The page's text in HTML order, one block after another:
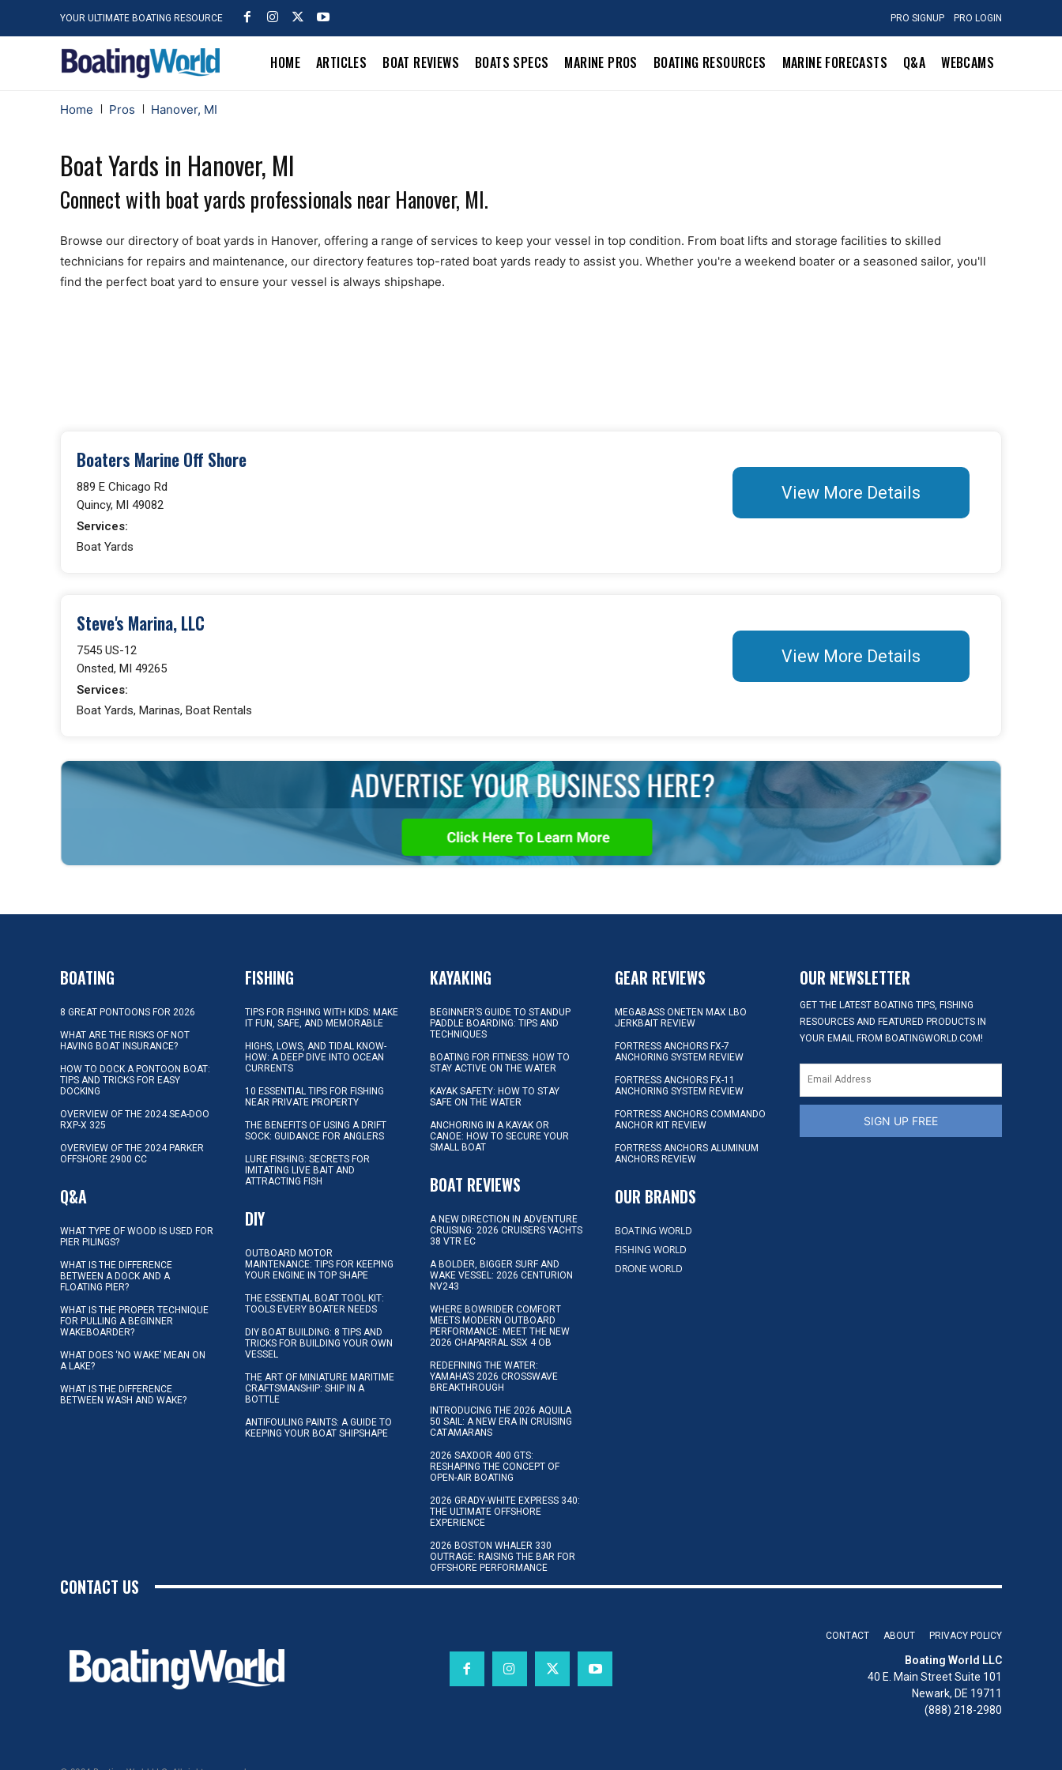
YOUR ULTIMATE BOATING RESOURCE PRO SIGNUP PRO LOGIN
HOME ARTICLES BOAT REVIEWS BOATS SPECS MARINE PROS BOATING RESOURCES MARINE FORECASTS Q&A WEBCAMS
Home Pros Hanover, MI
Boat Yards in Hanover, MI
Connect with boat yards professionals near Hanover, MI.
Browse our directory of boat yards in Hanover, offering a range of services to keep your vessel in top condition. From boat lifts and storage facilities to skilled
technicians for repairs and maintenance, our directory features top-rated boat yards ready to assist you. Whether you're a weekend boater or a seasoned sailor, you'll
find the perfect boat yard to ensure your vessel is always shipshape.
Boaters Marine Off Shore
889 E Chicago Rd
Quincy, MI 49082
Services:
Boat Yards
View More Details
Steve's Marina, LLC
7545 US-12
Onsted, MI 49265
Services:
Boat Yards, Marinas, Boat Rentals
View More Details
BOATING
8 GREAT PONTOONS FOR 2026
WHAT ARE THE RISKS OF NOT
HAVING BOAT INSURANCE?
HOW TO DOCK A PONTOON BOAT:
TIPS AND TRICKS FOR EASY
DOCKING
OVERVIEW OF THE 2024 SEA-DOO
RXP-X 325
OVERVIEW OF THE 2024 PARKER
OFFSHORE 2900 CC
Q&A
WHAT TYPE OF WOOD IS USED FOR
PIER PILINGS?
WHAT IS THE DIFFERENCE
BETWEEN A DOCK AND A
FLOATING PIER?
WHAT IS THE PROPER TECHNIQUE
FOR PULLING A BEGINNER
WAKEBOARDER?
WHAT DOES ‘NO WAKE’ MEAN ON
A LAKE?
WHAT IS THE DIFFERENCE
BETWEEN WASH AND WAKE?
FISHING
TIPS FOR FISHING WITH KIDS: MAKE
IT FUN, SAFE, AND MEMORABLE
HIGHS, LOWS, AND TIDAL KNOW-
HOW: A DEEP DIVE INTO OCEAN
CURRENTS
10 ESSENTIAL TIPS FOR FISHING
NEAR PRIVATE PROPERTY
THE BENEFITS OF USING A DRIFT
SOCK: GUIDANCE FOR ANGLERS
LURE FISHING: SECRETS FOR
IMITATING LIVE BAIT AND
ATTRACTING FISH
DIY
OUTBOARD MOTOR
MAINTENANCE: TIPS FOR KEEPING
YOUR ENGINE IN TOP SHAPE
THE ESSENTIAL BOAT TOOL KIT:
TOOLS EVERY BOATER NEEDS
DIY BOAT BUILDING: 8 TIPS AND
TRICKS FOR BUILDING YOUR OWN
VESSEL
THE ART OF MINIATURE MARITIME
CRAFTSMANSHIP: SHIP IN A
BOTTLE
ANTIFOULING PAINTS: A GUIDE TO
KEEPING YOUR BOAT SHIPSHAPE
KAYAKING
BEGINNER’S GUIDE TO STANDUP
PADDLE BOARDING: TIPS AND
TECHNIQUES
BOATING FOR FITNESS: HOW TO
STAY ACTIVE ON THE WATER
KAYAK SAFETY: HOW TO STAY
SAFE ON THE WATER
ANCHORING IN A KAYAK OR
CANOE: HOW TO SECURE YOUR
SMALL BOAT
BOAT REVIEWS
A NEW DIRECTION IN ADVENTURE
CRUISING: 2026 CRUISERS YACHTS
38 VTR EC
A BOLDER, BIGGER SURF AND
WAKE VESSEL: 2026 CENTURION
NV243
WHERE BOWRIDER COMFORT
MEETS MODERN OUTBOARD
PERFORMANCE: MEET THE NEW
2026 CHAPARRAL SSX 4 OB
REDEFINING THE WATER:
YAMAHA’S 2026 CROSSWAVE
BREAKTHROUGH
INTRODUCING THE 2026 AQUILA
50 SAIL: A NEW ERA IN CRUISING
CATAMARANS
2026 SAXDOR 400 GTS:
RESHAPING THE CONCEPT OF
OPEN-AIR BOATING
2026 GRADY-WHITE EXPRESS 340:
THE ULTIMATE OFFSHORE
EXPERIENCE
2026 BOSTON WHALER 330
OUTRAGE: RAISING THE BAR FOR
OFFSHORE PERFORMANCE
GEAR REVIEWS
MEGABASS ONETEN MAX LBO
JERKBAIT REVIEW
FORTRESS ANCHORS FX-7
ANCHORING SYSTEM REVIEW
FORTRESS ANCHORS FX-11
ANCHORING SYSTEM REVIEW
FORTRESS ANCHORS COMMANDO
ANCHOR KIT REVIEW
FORTRESS ANCHORS ALUMINUM
ANCHORS REVIEW
OUR BRANDS
BOATING WORLD
FISHING WORLD
DRONE WORLD
OUR NEWSLETTER
GET THE LATEST BOATING TIPS, FISHING
RESOURCES AND FEATURED PRODUCTS IN
YOUR EMAIL FROM BOATINGWORLD.COM!
SIGN UP FREE
CONTACT US
CONTACT ABOUT PRIVACY POLICY
Boating World LLC
40 E. Main Street Suite 101
Newark, DE 19711
(888) 218-2980